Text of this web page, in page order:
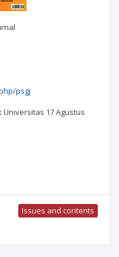
psgj
Universitas 17 Agustus
Issues and contents